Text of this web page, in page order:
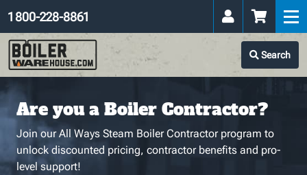
Search
1 800-228-8861
Are you a Boiler Contractor?
Join our All Ways Steam Boiler Contractor program to
unlock discounted pricing, contractor benefits and pro-
level support!